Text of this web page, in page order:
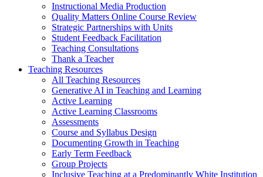
Instructional Media Production
Quality Matters Online Course Review
Strategic Partnerships with Units
Student Feedback Facilitation
Teaching Consultations
Thank a Teacher
Teaching Resources
All Teaching Resources
Generative AI in Teaching and Learning
Active Learning
Active Learning Classrooms
Assessments
Course and Syllabus Design
Documenting Growth in Teaching
Early Term Feedback
Group Projects
Inclusive Teaching at a Predominantly White Institution